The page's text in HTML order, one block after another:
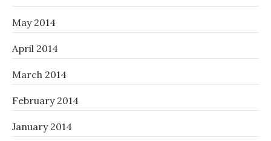
May 2014
April 2014
March 2014
February 2014
January 2014